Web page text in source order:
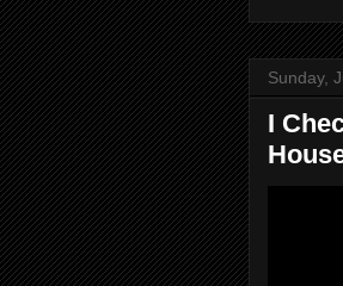
Sunday,
I